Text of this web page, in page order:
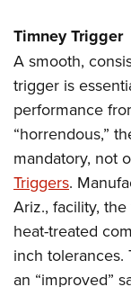
Timney Trigger
A smooth,
trigger is
performance
“horrendous,”
mandatory, not
Triggers.
Ariz., facility,
heat-treated
inch
an “improved”